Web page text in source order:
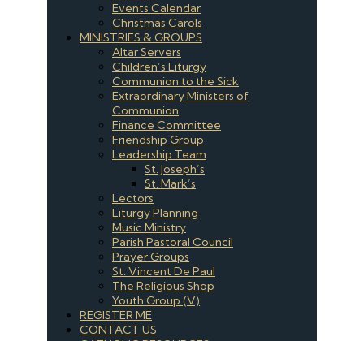
Events Calendar
Christmas Carols
MINISTRIES & GROUPS
Altar Servers
Children’s Liturgy
Communion to the Sick
Extraordinary Ministers of
Communion
Finance Committee
Friendship Group
Leadership Team
St. Joseph’s
St. Mark’s
Lectors
Liturgy Planning
Music Ministry
Parish Pastoral Council
Prayer Groups
St. Vincent De Paul
The Religious Shop
Youth Group (V)
REGISTER ME
CONTACT US